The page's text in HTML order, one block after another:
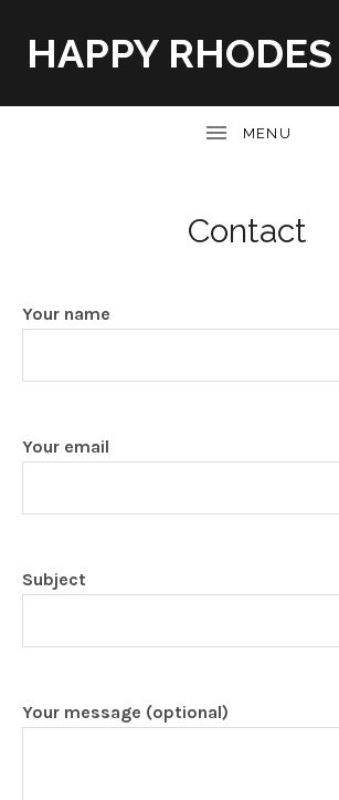
HAPPY
Contact
Your name
Your email
Subject
Your message (optional)